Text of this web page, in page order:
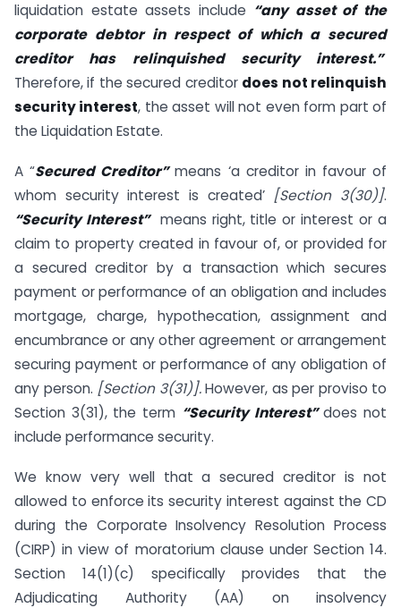
liquidation estate assets include “any asset of the
corporate debtor in respect of which a secured
creditor has relinquished security interest.”
Therefore, if the secured creditor does not relinquish
security interest, the asset will not even form part of
the Liquidation Estate.
A “Secured Creditor”means ‘a creditor in favour of
whom security interest is created’ [Section 3(30)].
“Security Interest”means right, title or interest or a
claim to property created in favour of, or provided for
a secured creditor by a transaction which secures
payment or performance of an obligation and includes
mortgage, charge, hypothecation, assignment and
encumbrance or any other agreement or arrangement
securing payment or performance of any obligation of
any person. [Section 3(31)].However, as per proviso to
Section 3(31), the term “Security Interest”does not
include performance security.
We know very well that a secured creditor is not
allowed to enforce its security interest against the CD
during the Corporate Insolvency Resolution Process
(CIRP) in view of moratorium clause under Section 14.
Section 14(1)(c) specifically provides that the
Adjudicating Authority (AA) on insolvency